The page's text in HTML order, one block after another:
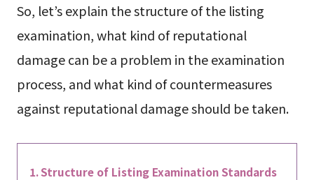
So, let’s explain the structure of the listing
examination, what kind of reputational
damage can be a problem in the examination
process, and what kind of countermeasures
against reputational damage should be taken.
Structure of Listing Examination Standards